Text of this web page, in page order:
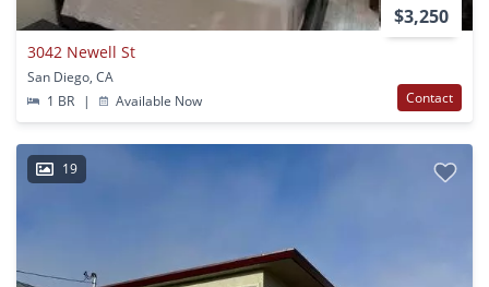
$3,250
3042 Newell St
San Diego, CA
1 BR
| Available Now Contact
19